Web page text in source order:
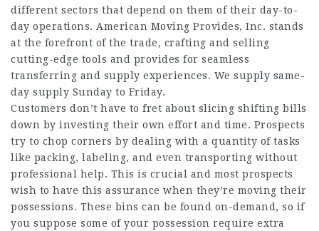
different sectors that depend on them of their day-to-
day operations. American Moving Provides, Inc. stands
at the forefront of the trade, crafting and selling
cutting-edge tools and provides for seamless
transferring and supply experiences. We supply same-
day supply Sunday to Friday.
Customers don’t have to fret about slicing shifting bills
down by investing their own effort and time. Prospects
try to chop corners by dealing with a quantity of tasks
like packing, labeling, and even transporting without
professional help. This is crucial and most prospects
wish to have this assurance when they’re moving their
possessions. These bins can be found on-demand, so if
you suppose some of your possession require extra